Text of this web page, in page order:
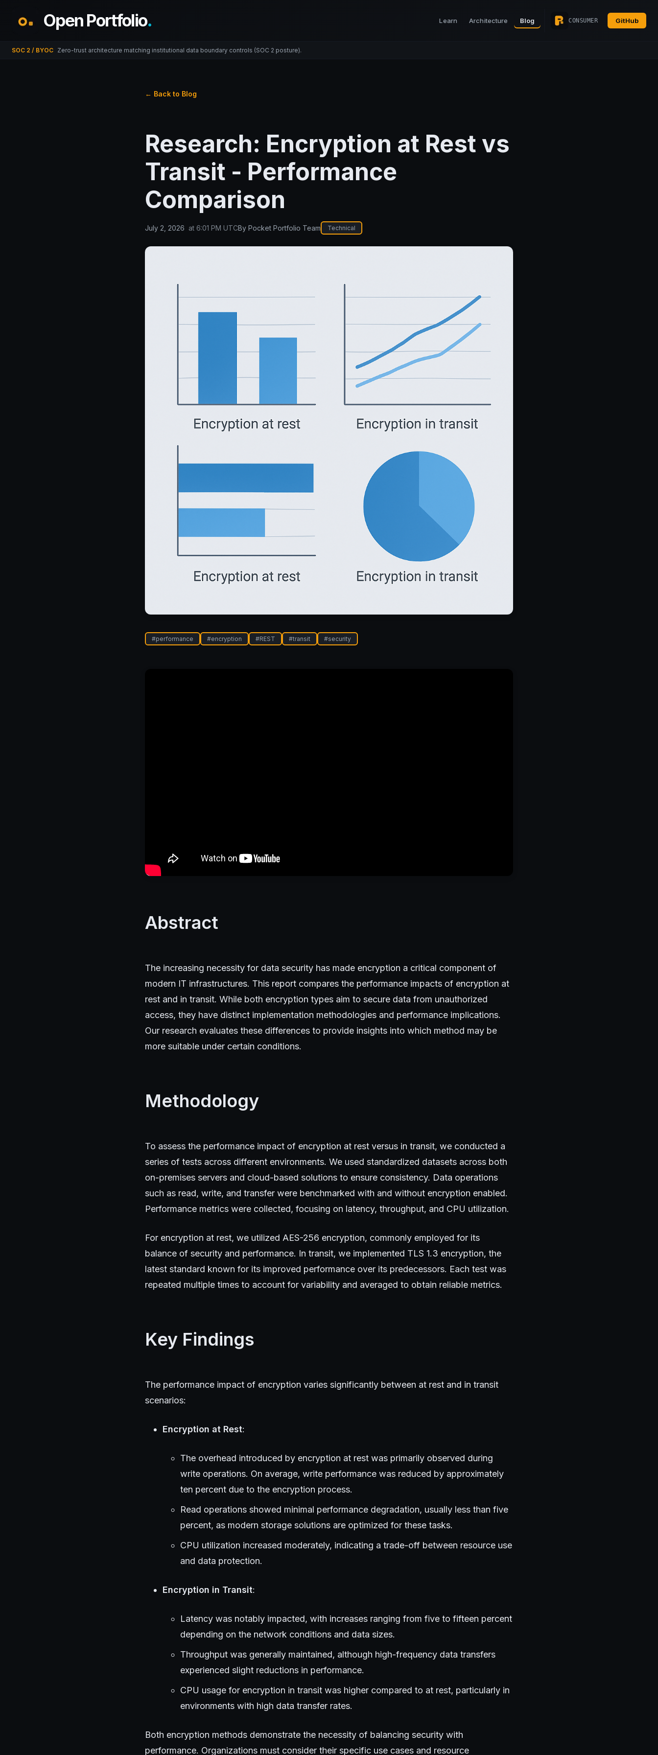
Open Portfolio. Learn Architecture Blog CONSUMER GitHub
SOC 2 / BYOC Zero-trust architecture matching institutional data boundary controls (SOC 2 posture).
← Back to Blog
Research: Encryption at Rest vs
Transit - Performance
Comparison
July 2, 2026 at 6:01 PM UTCBy Pocket Portfolio Team Technical
#performance #encryption #REST #transit #security
Abstract
The increasing necessity for data security has made encryption a critical component of
modern IT infrastructures. This report compares the performance impacts of encryption at
rest and in transit. While both encryption types aim to secure data from unauthorized
access, they have distinct implementation methodologies and performance implications.
Our research evaluates these differences to provide insights into which method may be
more suitable under certain conditions.
Methodology
To assess the performance impact of encryption at rest versus in transit, we conducted a
series of tests across different environments. We used standardized datasets across both
on-premises servers and cloud-based solutions to ensure consistency. Data operations
such as read, write, and transfer were benchmarked with and without encryption enabled.
Performance metrics were collected, focusing on latency, throughput, and CPU utilization.
For encryption at rest, we utilized AES-256 encryption, commonly employed for its
balance of security and performance. In transit, we implemented TLS 1.3 encryption, the
latest standard known for its improved performance over its predecessors. Each test was
repeated multiple times to account for variability and averaged to obtain reliable metrics.
Key Findings
The performance impact of encryption varies significantly between at rest and in transit
scenarios:
Encryption at Rest:
The overhead introduced by encryption at rest was primarily observed during
write operations. On average, write performance was reduced by approximately
ten percent due to the encryption process.
Read operations showed minimal performance degradation, usually less than five
percent, as modern storage solutions are optimized for these tasks.
CPU utilization increased moderately, indicating a trade-off between resource use
and data protection.
Encryption in Transit:
Latency was notably impacted, with increases ranging from five to fifteen percent
depending on the network conditions and data sizes.
Throughput was generally maintained, although high-frequency data transfers
experienced slight reductions in performance.
CPU usage for encryption in transit was higher compared to at rest, particularly in
environments with high data transfer rates.
Both encryption methods demonstrate the necessity of balancing security with
performance. Organizations must consider their specific use cases and resource